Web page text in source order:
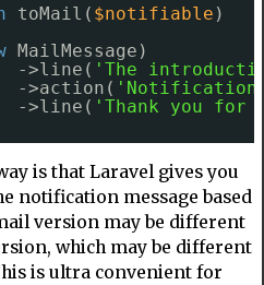
toMail( $notifiable )
MailMessage)
->line( 'The
->action( 'Notification
->line( 'Thank you
is that Laravel gives you
notification message based
version may be different
which may be different
is ultra convenient for